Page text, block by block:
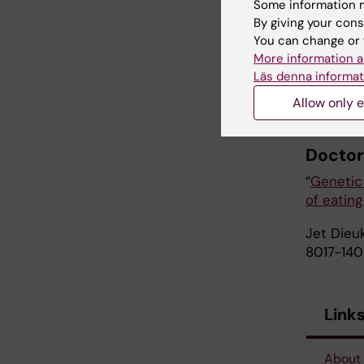
genetic
to
“
of
Jet
8017-
Links
About
Some information
By giving your
You can change
More information
Läs denna
Allow only